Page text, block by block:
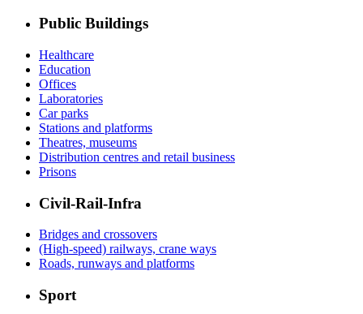
Public Buildings
Healthcare
Education
Offices
Laboratories
Car parks
Stations and platforms
Theatres, museums
Distribution centres and retail business
Prisons
Civil-Rail-Infra
Bridges and crossovers
(High-speed) railways, crane ways
Roads, runways and platforms
Sport